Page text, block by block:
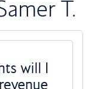
T.
will I